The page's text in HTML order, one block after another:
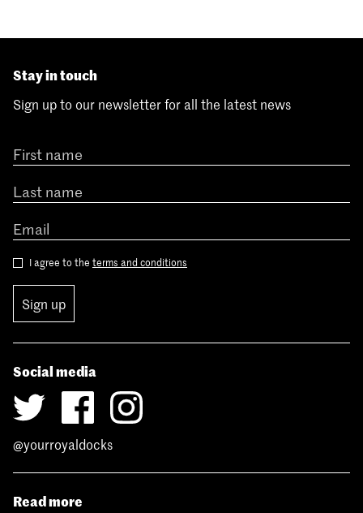
Stay in touch
Sign up to our newsletter for all the latest news
I agree to the terms and conditions
Sign up
Social media
@yourroyaldocks
Read more